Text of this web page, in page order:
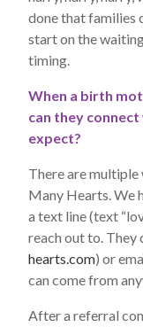
done that families
start on the
timing.
When a birth
can they
expect?
There are multiple
Many Hearts. We
a text line (text
reach out to. They
hearts.com) or
can come from
After a referral